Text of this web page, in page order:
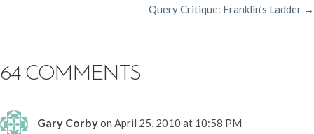
Query Critique: Franklin’s Ladder →
64 COMMENTS
Gary Corbyon April 25, 2010 at 10:58 PM